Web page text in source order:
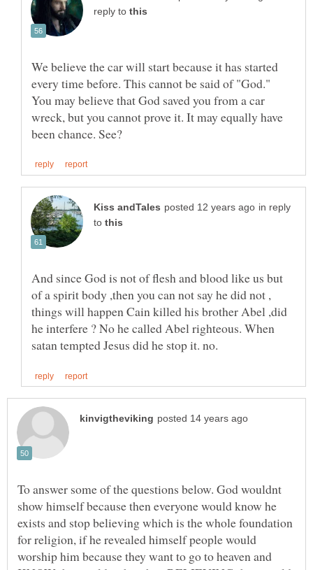
reply to
We believe the car will start because it has started
every time before. This cannot be said of "God."
You may believe that God saved you from a car
wreck, but you cannot prove it. It may equally have
in reply
to
And since God is not of flesh and blood like us but
of a spirit body ,then you can not say he did not ,
things will happen Cain killed his brother Abel ,did
he interfere ? No he called Abel righteous. When
To answer some of the questions below. God wouldnt
show himself because then everyone would know he
exists and stop believing which is the whole foundation
for religion, if he revealed himself people would
worship him because they want to go to heaven and